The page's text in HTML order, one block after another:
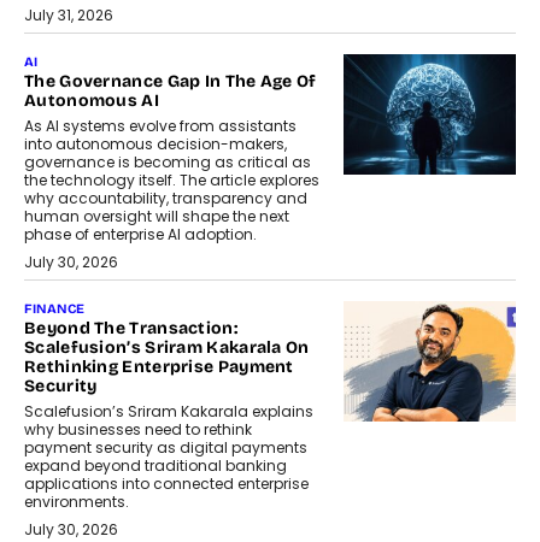
July 31, 2026
AI
The Governance Gap In The Age Of
Autonomous AI
As AI systems evolve from assistants
into autonomous decision-makers,
governance is becoming as critical as
the technology itself. The article explores
why accountability, transparency and
human oversight will shape the next
phase of enterprise AI adoption.
July 30, 2026
FINANCE
Beyond The Transaction:
Scalefusion’s Sriram Kakarala On
Rethinking Enterprise Payment
Security
Scalefusion’s Sriram Kakarala explains
why businesses need to rethink
payment security as digital payments
expand beyond traditional banking
applications into connected enterprise
environments.
July 30, 2026